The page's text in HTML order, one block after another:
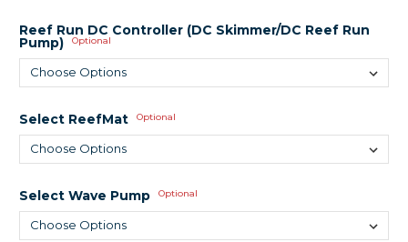
Reef Run DC Controller (DC Skimmer/DC Reef Run
Pump) Optional
Select ReefMat Optional
Select Wave Pump Optional